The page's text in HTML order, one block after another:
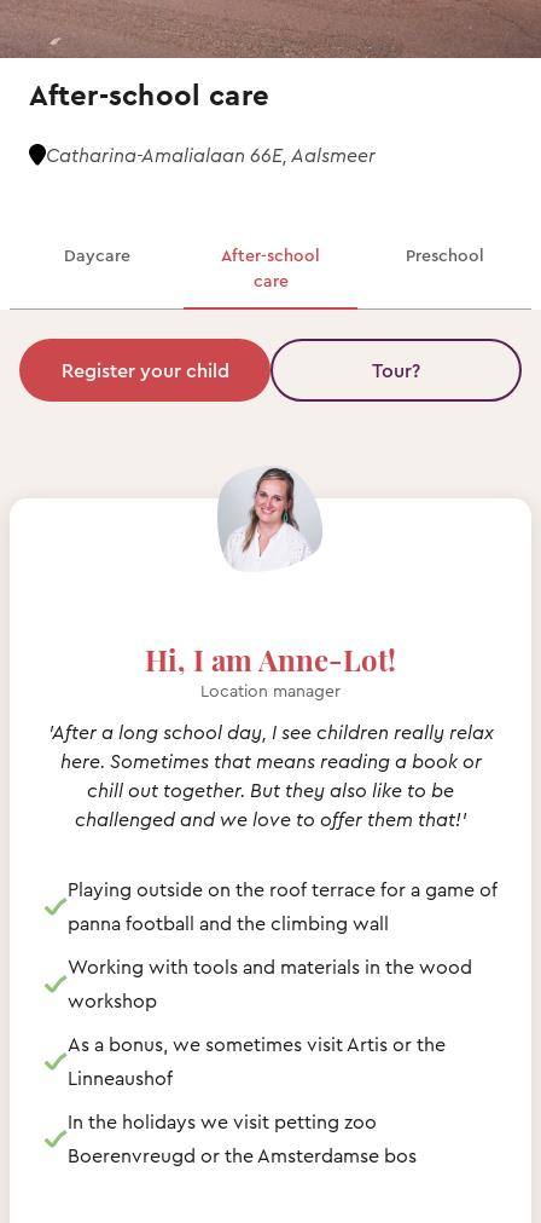
After-school care
Catharina-Amalialaan 66E, Aalsmeer
Daycare
After-school
care
Preschool
Register your child Tour?
Hi, I am Anne-Lot!
Location manager
'After a long school day, I see children really relax
here. Sometimes that means reading a book or
chill out together. But they also like to be
challenged and we love to offer them that!'
Playing outside on the roof terrace for a game of
panna football and the climbing wall
Working with tools and materials in the wood
workshop
As a bonus, we sometimes visit Artis or the
Linneaushof
In the holidays we visit petting zoo
Boerenvreugd or the Amsterdamse bos